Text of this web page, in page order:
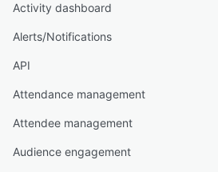
Activity dashboard
Alerts/Notifications
API
Attendance management
Attendee management
Audience engagement